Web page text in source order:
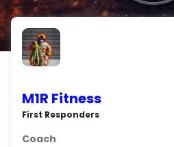
M1R Fitness
First Responders
Coach